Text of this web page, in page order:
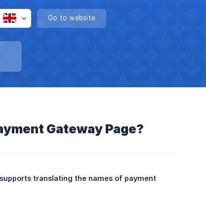
Go to website
Gateway Page?
translating the names of payment